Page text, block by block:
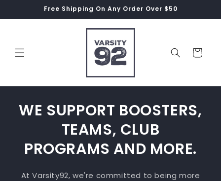
Free Shipping On Any Order Over $50
Cart
WE SUPPORT BOOSTERS,
TEAMS, CLUB
PROGRAMS AND MORE.
At Varsity92, we're committed to being more